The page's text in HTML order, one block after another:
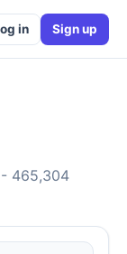
in Sign up
- 465,304